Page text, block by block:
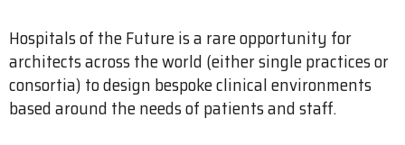
Hospitals of the Future is a rare opportunity for
architects across the world (either single practices or
consortia) to design bespoke clinical environments
based around the needs of patients and staff.